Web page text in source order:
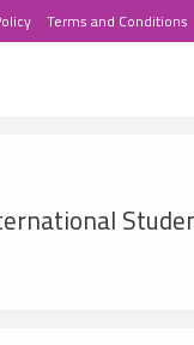
Terms and Conditions